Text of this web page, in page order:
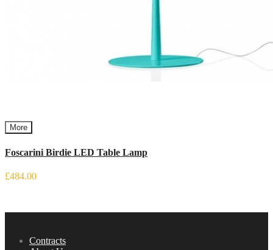
More
Foscarini Birdie LED Table Lamp
£484.00
Contracts